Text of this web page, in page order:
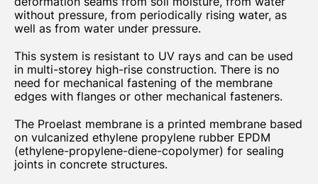
without pressure, from periodically rising water, as
well as from water under pressure.
This system is resistant to UV rays and can be used
in multi-storey high-rise construction. There is no
need for mechanical fastening of the membrane
edges with flanges or other mechanical fasteners.
The Proelast membrane is a printed membrane based
on vulcanized ethylene propylene rubber EPDM
(ethylene-propylene-diene-copolymer) for sealing
joints in concrete structures.